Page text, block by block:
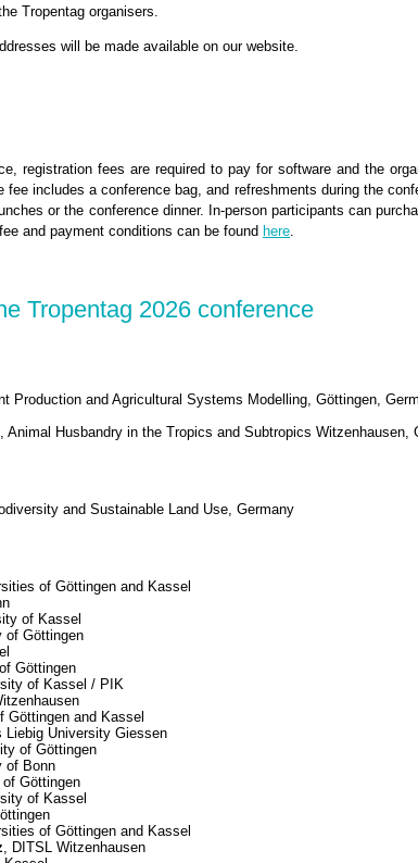
Tropentag organisers.
will be made available on our website.
registration fees are required to pay for software and the
includes a conference bag, and refreshments during the
or the conference dinner. In-person participants can
and payment conditions can be found here.
Tropentag 2026 conference
Production and Agricultural Systems Modelling, Göttingen,
Husbandry in the Tropics and Subtropics Witzenhausen,
and Sustainable Land Use, Germany
of Göttingen and Kassel
of Kassel
of Göttingen
Göttingen
of Kassel / PIK
Göttingen and Kassel
Liebig University Giessen
of Göttingen
of Bonn
of Göttingen
of Kassel
of Göttingen and Kassel
, DITSL Witzenhausen